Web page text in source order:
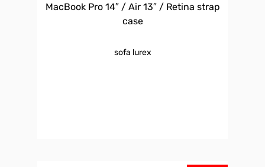
MacBook Pro 14″ / Air 13″ / Retina strap
case
sofa lurex